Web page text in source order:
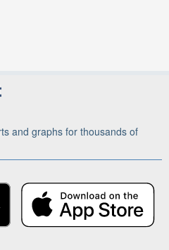
and graphs for thousands of